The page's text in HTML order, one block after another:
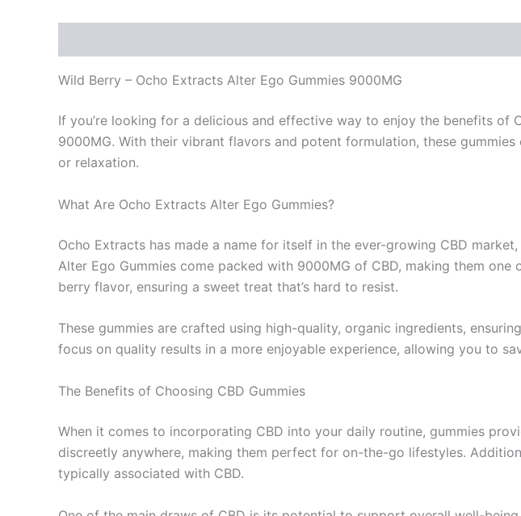
Wild Berry – Ocho Extracts Alter Ego Gummies 9000MG
If you’re looking for a delicious and effective way to enjoy the benefits of
9000MG. With their vibrant flavors and potent formulation, these
or relaxation.
What Are Ocho Extracts Alter Ego Gummies?
Ocho Extracts has made a name for itself in the ever-growing CBD
Alter Ego Gummies come packed with 9000MG of CBD, making them
berry flavor, ensuring a sweet treat that’s hard to resist.
These gummies are crafted using high-quality, organic ingredients,
focus on quality results in a more enjoyable experience, allowing you to
The Benefits of Choosing CBD Gummies
When it comes to incorporating CBD into your daily routine, gummies
discreetly anywhere, making them perfect for on-the-go lifestyles.
typically associated with CBD.